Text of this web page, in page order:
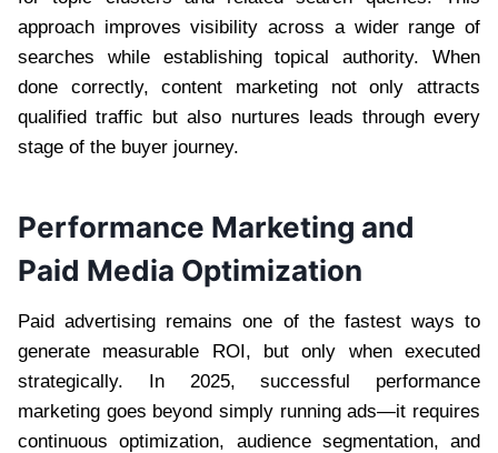
approach improves visibility across a wider range of
searches while establishing topical authority. When
done correctly, content marketing not only attracts
qualified traffic but also nurtures leads through every
stage of the buyer journey.
Performance Marketing and
Paid Media Optimization
Paid advertising remains one of the fastest ways to
generate measurable ROI, but only when executed
strategically. In 2025, successful performance
marketing goes beyond simply running ads—it requires
continuous optimization, audience segmentation, and